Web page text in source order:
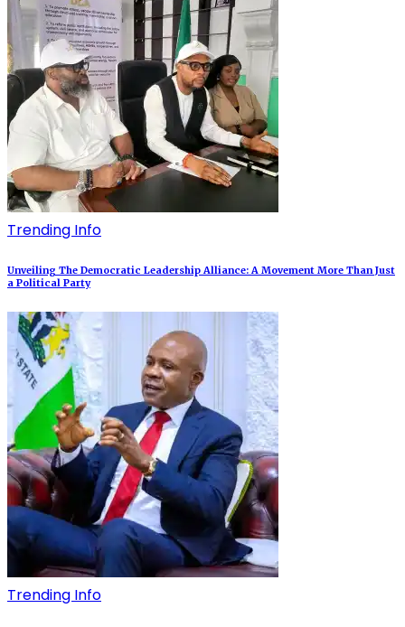
Trending Info
Unveiling The Democratic Leadership Alliance: A Movement More Than Just
a Political Party
Trending Info